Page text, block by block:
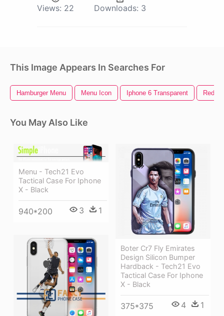
Views: 22 Downloads: 3
This Image Appears In Searches For
Hamburger Menu Menu Icon Iphone 6 Transparent Red X
You May Also Like
Menu - Tech21 Evo
Tactical Case For Iphone
X - Black
940*200 3 1
Boter Cr7 Fly Emirates
Design Silicon Bumper
Hardback - Tech21 Evo
Tactical Case For Iphone
X - Black
375*375 4 1